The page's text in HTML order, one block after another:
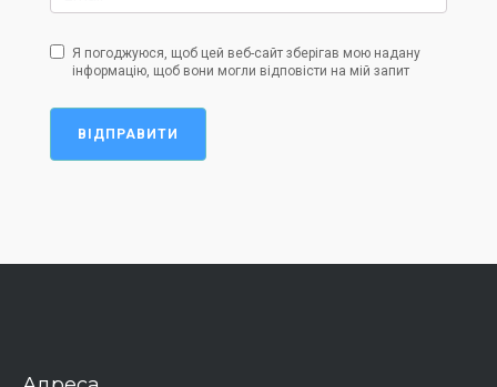
Я погоджуюся, щоб цей веб-сайт зберігав мою надану
інформацію, щоб вони могли відповісти на мій запит
ВІДПРАВИТИ